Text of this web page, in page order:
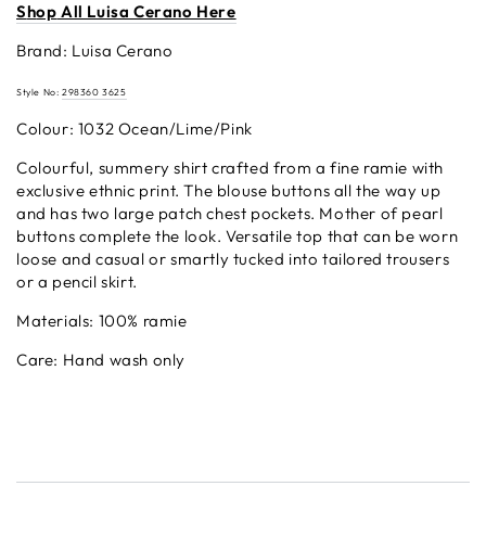
Shop All Luisa Cerano Here
Brand: Luisa Cerano
Style No: 298360 3625
Colour: 1032 Ocean/Lime/Pink
Colourful, summery shirt crafted from a fine ramie with
exclusive ethnic print. The blouse buttons all the way up
and has two large patch chest pockets. Mother of pearl
buttons complete the look. Versatile top that can be worn
loose and casual or smartly tucked into tailored trousers
or a pencil skirt.
Materials: 100% ramie
Care: Hand wash only